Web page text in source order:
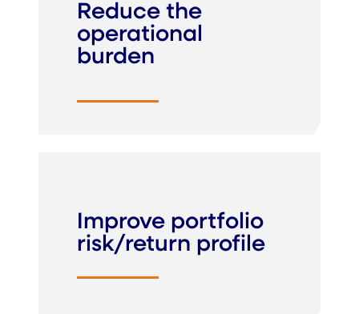
Reduce the
operational
burden
Improve portfolio
risk/return profile